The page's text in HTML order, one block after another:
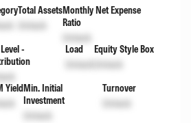
Total Assets
Unlock
Monthly Net Expense
Ratio
Unlock
-
Load
Unlock
Equity Style Box
Unlock
YieldMin. Initial
Investment
Unlock
Turnover
Unlock